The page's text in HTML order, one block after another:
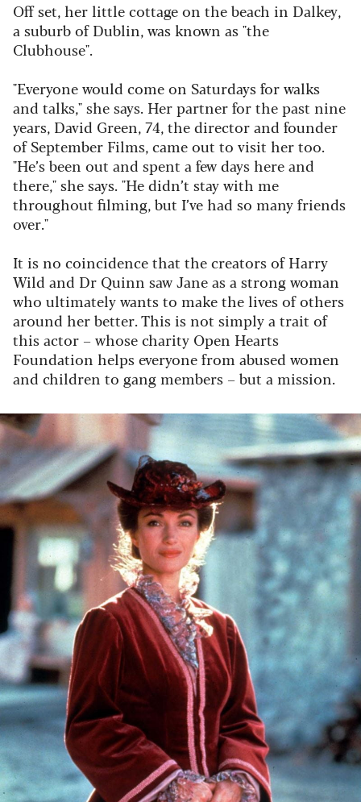
Off set, her little cottage on the beach in Dalkey,
a suburb of Dublin, was known as "the
Clubhouse".
"Everyone would come on Saturdays for walks
and talks," she says. Her partner for the past nine
years, David Green, 74, the director and founder
of September Films, came out to visit her too.
"He’s been out and spent a few days here and
there," she says. "He didn’t stay with me
throughout filming, but I’ve had so many friends
over."
It is no coincidence that the creators ofHarry
Wild and Dr Quinn saw Jane as a strong woman
who ultimately wants to make the lives of others
around her better. This is not simply a trait of
this actor – whose charity Open Hearts
Foundation helps everyone from abused women
and children to gang members – but a mission.